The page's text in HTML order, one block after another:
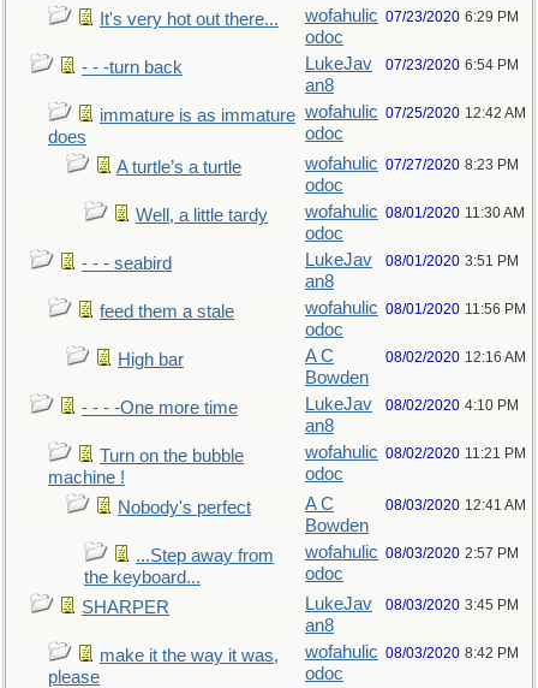
It's very hot out there...
wofahulic
odoc
07/23/2020 6:29 PM
- - -turn back
LukeJav
an8
07/23/2020 6:54 PM
immature is as immature
does
wofahulic
odoc
07/25/2020 12:42 AM
A turtle’s a turtle
wofahulic
odoc
07/27/2020 8:23 PM
Well, a little tardy
wofahulic
odoc
08/01/2020 11:30 AM
- - - seabird
LukeJav
an8
08/01/2020 3:51 PM
feed them a stale
wofahulic
odoc
08/01/2020 11:56 PM
High bar
A C
Bowden
08/02/2020 12:16 AM
- - - -One more time
LukeJav
an8
08/02/2020 4:10 PM
Turn on the bubble
machine !
wofahulic
odoc
08/02/2020 11:21 PM
Nobody's perfect
A C
Bowden
08/03/2020 12:41 AM
...Step away from
the keyboard...
wofahulic
odoc
08/03/2020 2:57 PM
SHARPER
LukeJav
an8
08/03/2020 3:45 PM
make it the way it was,
please
wofahulic
odoc
08/03/2020 8:42 PM